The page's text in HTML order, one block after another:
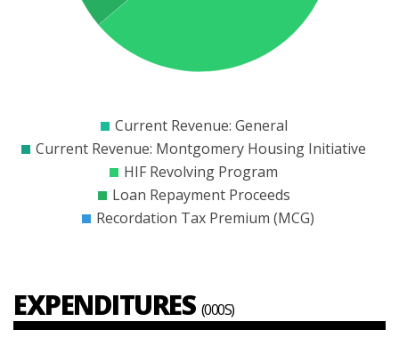
Current Revenue: General
Current Revenue: Montgomery Housing Initiative
HIF Revolving Program
Loan Repayment Proceeds
Recordation Tax Premium (MCG)
EXPENDITURES (000S)